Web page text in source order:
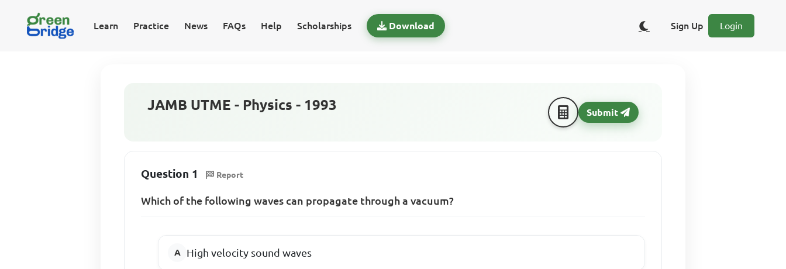
Learn Practice News FAQs Help Scholarships Download Sign Up Login
JAMB UTME - Physics - 1993 Submit
Question 1 Report
Which of the following waves can propagate through a vacuum?
High velocity sound waves